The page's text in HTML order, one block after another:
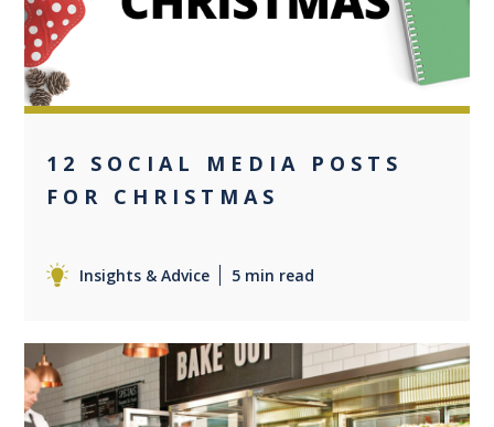
12 SOCIAL MEDIA POSTS
FOR CHRISTMAS
Insights & Advice 5 min read